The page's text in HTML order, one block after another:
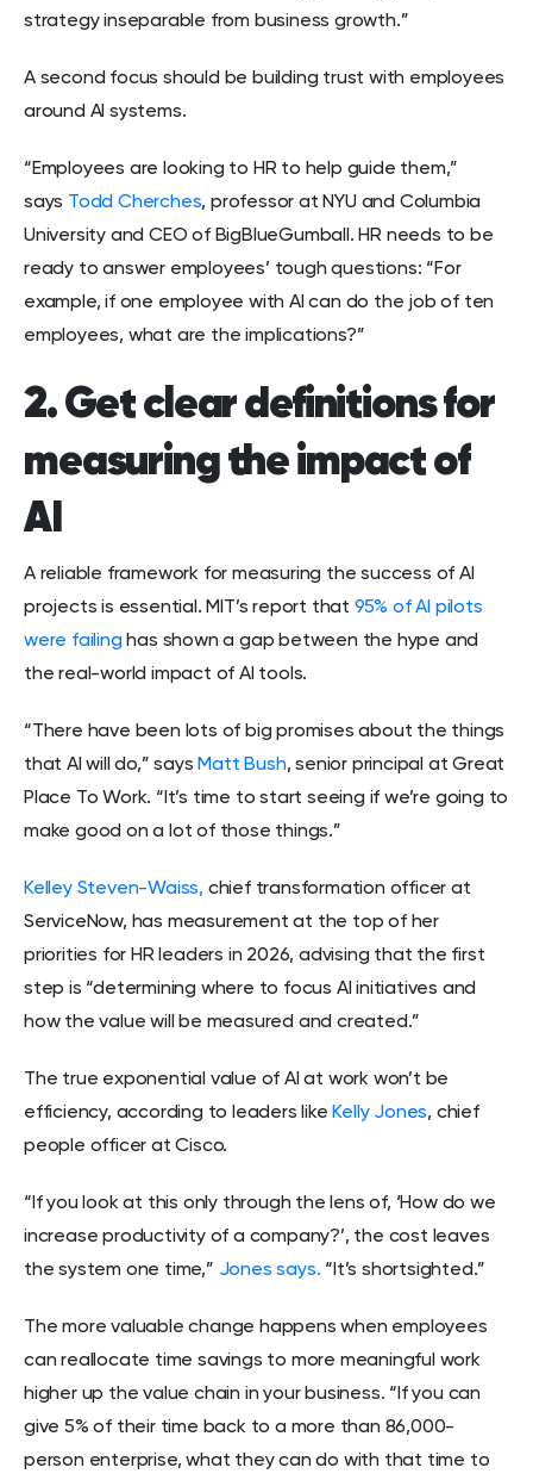
strategy inseparable from business growth.”
A second focus should be building trust with employees
around AI systems.
“Employees are looking to HR to help guide them,”
says Todd Cherches, professor at NYU and Columbia
University and CEO of BigBlueGumball. HR needs to be
ready to answer employees’ tough questions: “For
example, if one employee with AI can do the job of ten
employees, what are the implications?”
2. Get clear definitions for
measuring the impact of
AI
A reliable framework for measuring the success of AI
projects is essential. MIT’s report that 95% of AI pilots
were failinghas shown a gap between the hype and
the real-world impact of AI tools.
“There have been lots of big promises about the things
that AI will do,” saysMatt Bush, senior principal at Great
Place To Work. “It’s time to start seeing if we’re going to
make good on a lot of those things.”
Kelley Steven-Waiss, chief transformation officer at
ServiceNow, has measurement at the top of her
priorities for HR leaders in 2026, advising that the first
step is “determining where to focus AI initiatives and
how the value will be measured and created.”
The true exponential value of AI at work won’t be
efficiency, according to leaders likeKelly Jones, chief
people officer at Cisco.
“If you look at this only through the lens of, ‘How do we
increase productivity of a company?’, the cost leaves
the system one time,” Jones says. “It’s shortsighted.”
The more valuable change happens when employees
can reallocate time savings to more meaningful work
higher up the value chain in your business. “If you can
give 5% of their time back to a more than 86,000-
person enterprise, what they can do with that time to